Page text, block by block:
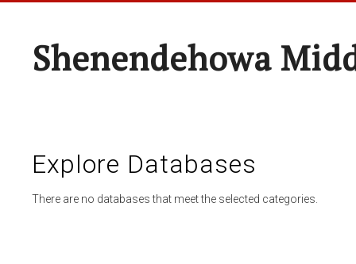
Shenendehowa
Explore Databases
There are no databases that meet the selected categories.